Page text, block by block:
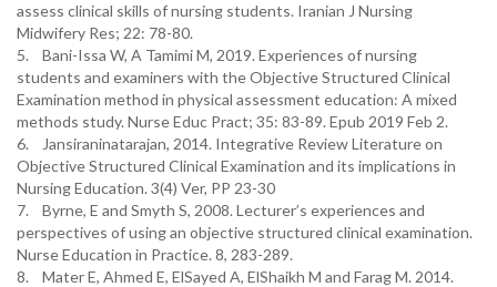
assess clinical skills of nursing students. Iranian J Nursing
Midwifery Res; 22: 78-80.
5. Bani-Issa W, A Tamimi M, 2019. Experiences of nursing
students and examiners with the Objective Structured Clinical
Examination method in physical assessment education: A mixed
methods study. Nurse Educ Pract; 35: 83-89. Epub 2019 Feb 2.
6. Jansiraninatarajan, 2014. Integrative Review Literature on
Objective Structured Clinical Examination and its implications in
Nursing Education. 3(4) Ver, PP 23-30
7. Byrne, E and Smyth S, 2008. Lecturer’s experiences and
perspectives of using an objective structured clinical examination.
Nurse Education in Practice. 8, 283-289.
8. Mater E, Ahmed E, ElSayed A, ElShaikh M and Farag M. 2014.